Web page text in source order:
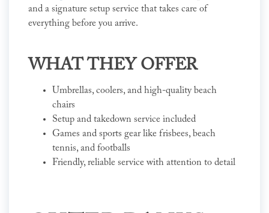
and a signature setup service that takes care of
everything before you arrive.
WHAT THEY OFFER
Umbrellas, coolers, and high-quality beach
chairs
Setup and takedown service included
Games and sports gear like frisbees, beach
tennis, and footballs
Friendly, reliable service with attention to detail